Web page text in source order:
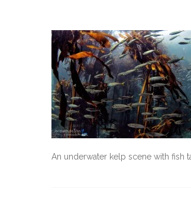
An underwater kelp scene with fish